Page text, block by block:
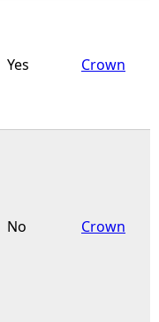
Yes Crown
No Crown